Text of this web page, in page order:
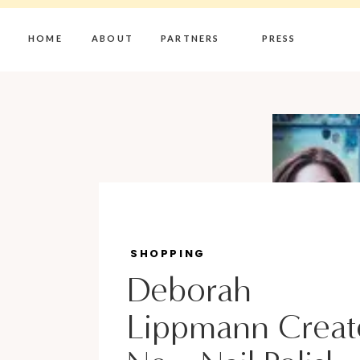
HOME ABOUT PRESS
PARTNERS
Deborah
Lippmann
SHOPPING